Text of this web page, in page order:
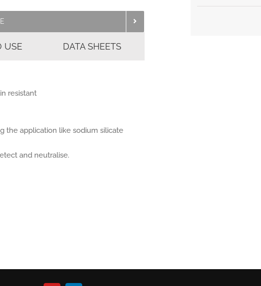
USE DATA SHEETS
resistant
the application like sodium silicate
and neutralise.